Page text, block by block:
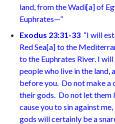
land, from the Wadi[a]of
Euphrates—”
Exodus 23:31-33 “I will
Red Sea[a]to the
to the Euphrates River. I
people who live in the land,
before you. Do not make a
their gods. Do not let them
cause you to sin against
gods will certainly be a